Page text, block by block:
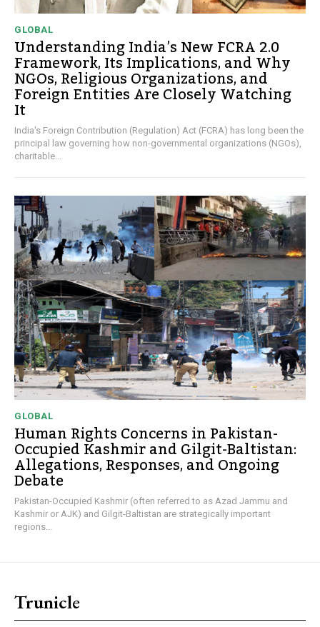
GLOBAL
Understanding India’s New FCRA 2.0
Framework, Its Implications, and Why
NGOs, Religious Organizations, and
Foreign Entities Are Closely Watching
It
India's Foreign Contribution (Regulation) Act (FCRA) has long been the
principal law governing how non-governmental organizations (NGOs),
charitable...
GLOBAL
Human Rights Concerns in Pakistan-
Occupied Kashmir and Gilgit-Baltistan:
Allegations, Responses, and Ongoing
Debate
Pakistan-Occupied Kashmir (often referred to as Azad Jammu and
Kashmir or AJK) and Gilgit-Baltistan are strategically important
regions...
Trunicle